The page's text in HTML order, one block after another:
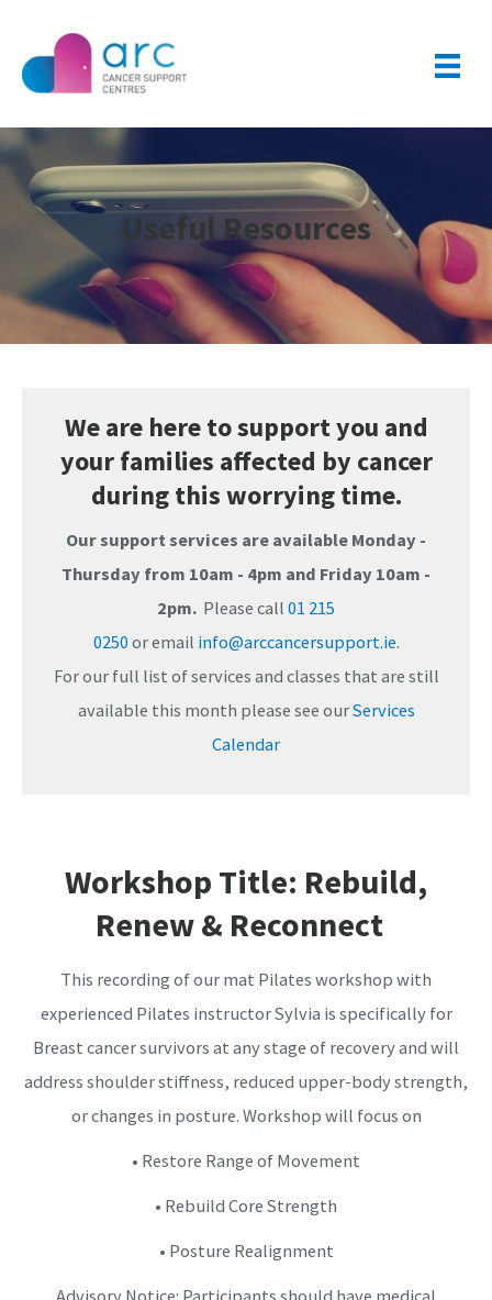
Useful Resources
We are here to support you and
your families affected by cancer
during this worrying time.
Our support services are available Monday -
Thursday from 10am - 4pm and Friday 10am -
2pm. Please call 01 215
0250 or email info@arccancersupport.ie.
For our full list of services and classes that are still
available this month please see ourServices
Calendar
Workshop Title: Rebuild,
Renew & Reconnect
This recording of our mat Pilates workshop with
experienced Pilates instructor Sylvia is specifically for
Breast cancer survivors at any stage of recovery and will
address shoulder stiffness, reduced upper-body strength,
or changes in posture. Workshop will focus on
• Restore Range of Movement
• Rebuild Core Strength
• Posture Realignment